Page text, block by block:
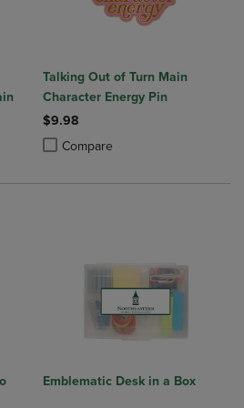
Products to Compare, Items added for
4 Products to Compare, Items added
Talking Out of Turn Main
Character Energy Pin
$9.98
Compare
Product added, Select 2 to 4
Product removed, Select 2 to 4
Emblematic Desk in a Box